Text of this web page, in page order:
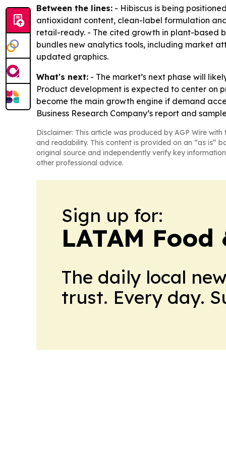
Between the lines: - Hibiscus is being
antioxidant content, clean-label formulation
retail-ready. - The cited growth in plant-based
bundles new analytics tools, including market
updated graphics.
What's next: - The market’s next phase will
Product development is expected to center
become the main growth engine if demand
Business Research Company’s report and
Disclaimer: This article was produced by AGP Wire
and readability. This content is provided on an “as is”
original source and independently verify key
other professional advice.
Sign up for:
LATAM
The daily local
trust. Every day.